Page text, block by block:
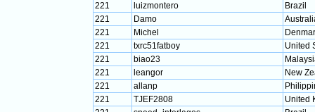
221
luizmontero
Brazil
221
Damo
221
Michel
221
txrc51fatboy
United
221
biao23
221
leangor
New
221
allanp
221
TJEF2808
United